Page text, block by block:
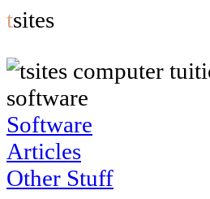
tsites
software
Software
Articles
Other Stuff